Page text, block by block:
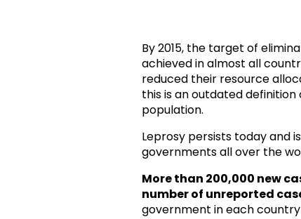
By 2015, the target of
achieved in almost all
reduced their resource
this is an outdated definition
population.
Leprosy persists today and
governments all over the
More than 200,000 new
number of unreported
government in each